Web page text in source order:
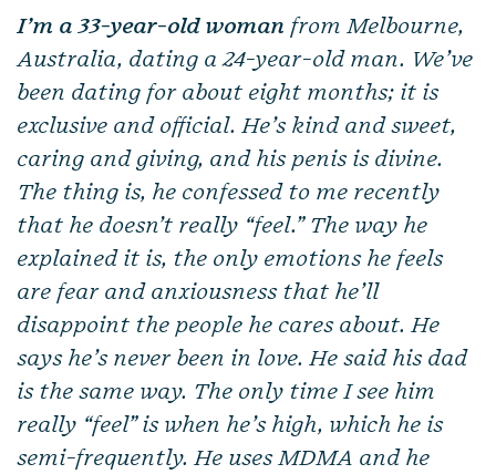
I’m a 33-year-old woman from Melbourne,
Australia, dating a 24-year-old man. We’ve
been dating for about eight months; it is
exclusive and official. He’s kind and sweet,
caring and giving, and his penis is divine.
The thing is, he confessed to me recently
that he doesn’t really “feel.” The way he
explained it is, the only emotions he feels
are fear and anxiousness that he’ll
disappoint the people he cares about. He
says he’s never been in love. He said his dad
is the same way. The only time I see him
really “feel” is when he’s high, which he is
semi-frequently. He uses MDMA and he